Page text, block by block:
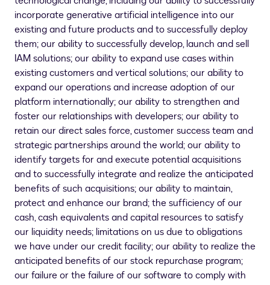
incorporate generative artificial intelligence into our
existing and future products and to successfully deploy
them; our ability to successfully develop, launch and sell
IAM solutions; our ability to expand use cases within
existing customers and vertical solutions; our ability to
expand our operations and increase adoption of our
platform internationally; our ability to strengthen and
foster our relationships with developers; our ability to
retain our direct sales force, customer success team and
strategic partnerships around the world; our ability to
identify targets for and execute potential acquisitions
and to successfully integrate and realize the anticipated
benefits of such acquisitions; our ability to maintain,
protect and enhance our brand; the sufficiency of our
cash, cash equivalents and capital resources to satisfy
our liquidity needs; limitations on us due to obligations
we have under our credit facility; our ability to realize the
anticipated benefits of our stock repurchase program;
our failure or the failure of our software to comply with